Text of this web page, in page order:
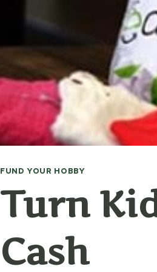
FUND YOUR HOBBY
Turn
Cash